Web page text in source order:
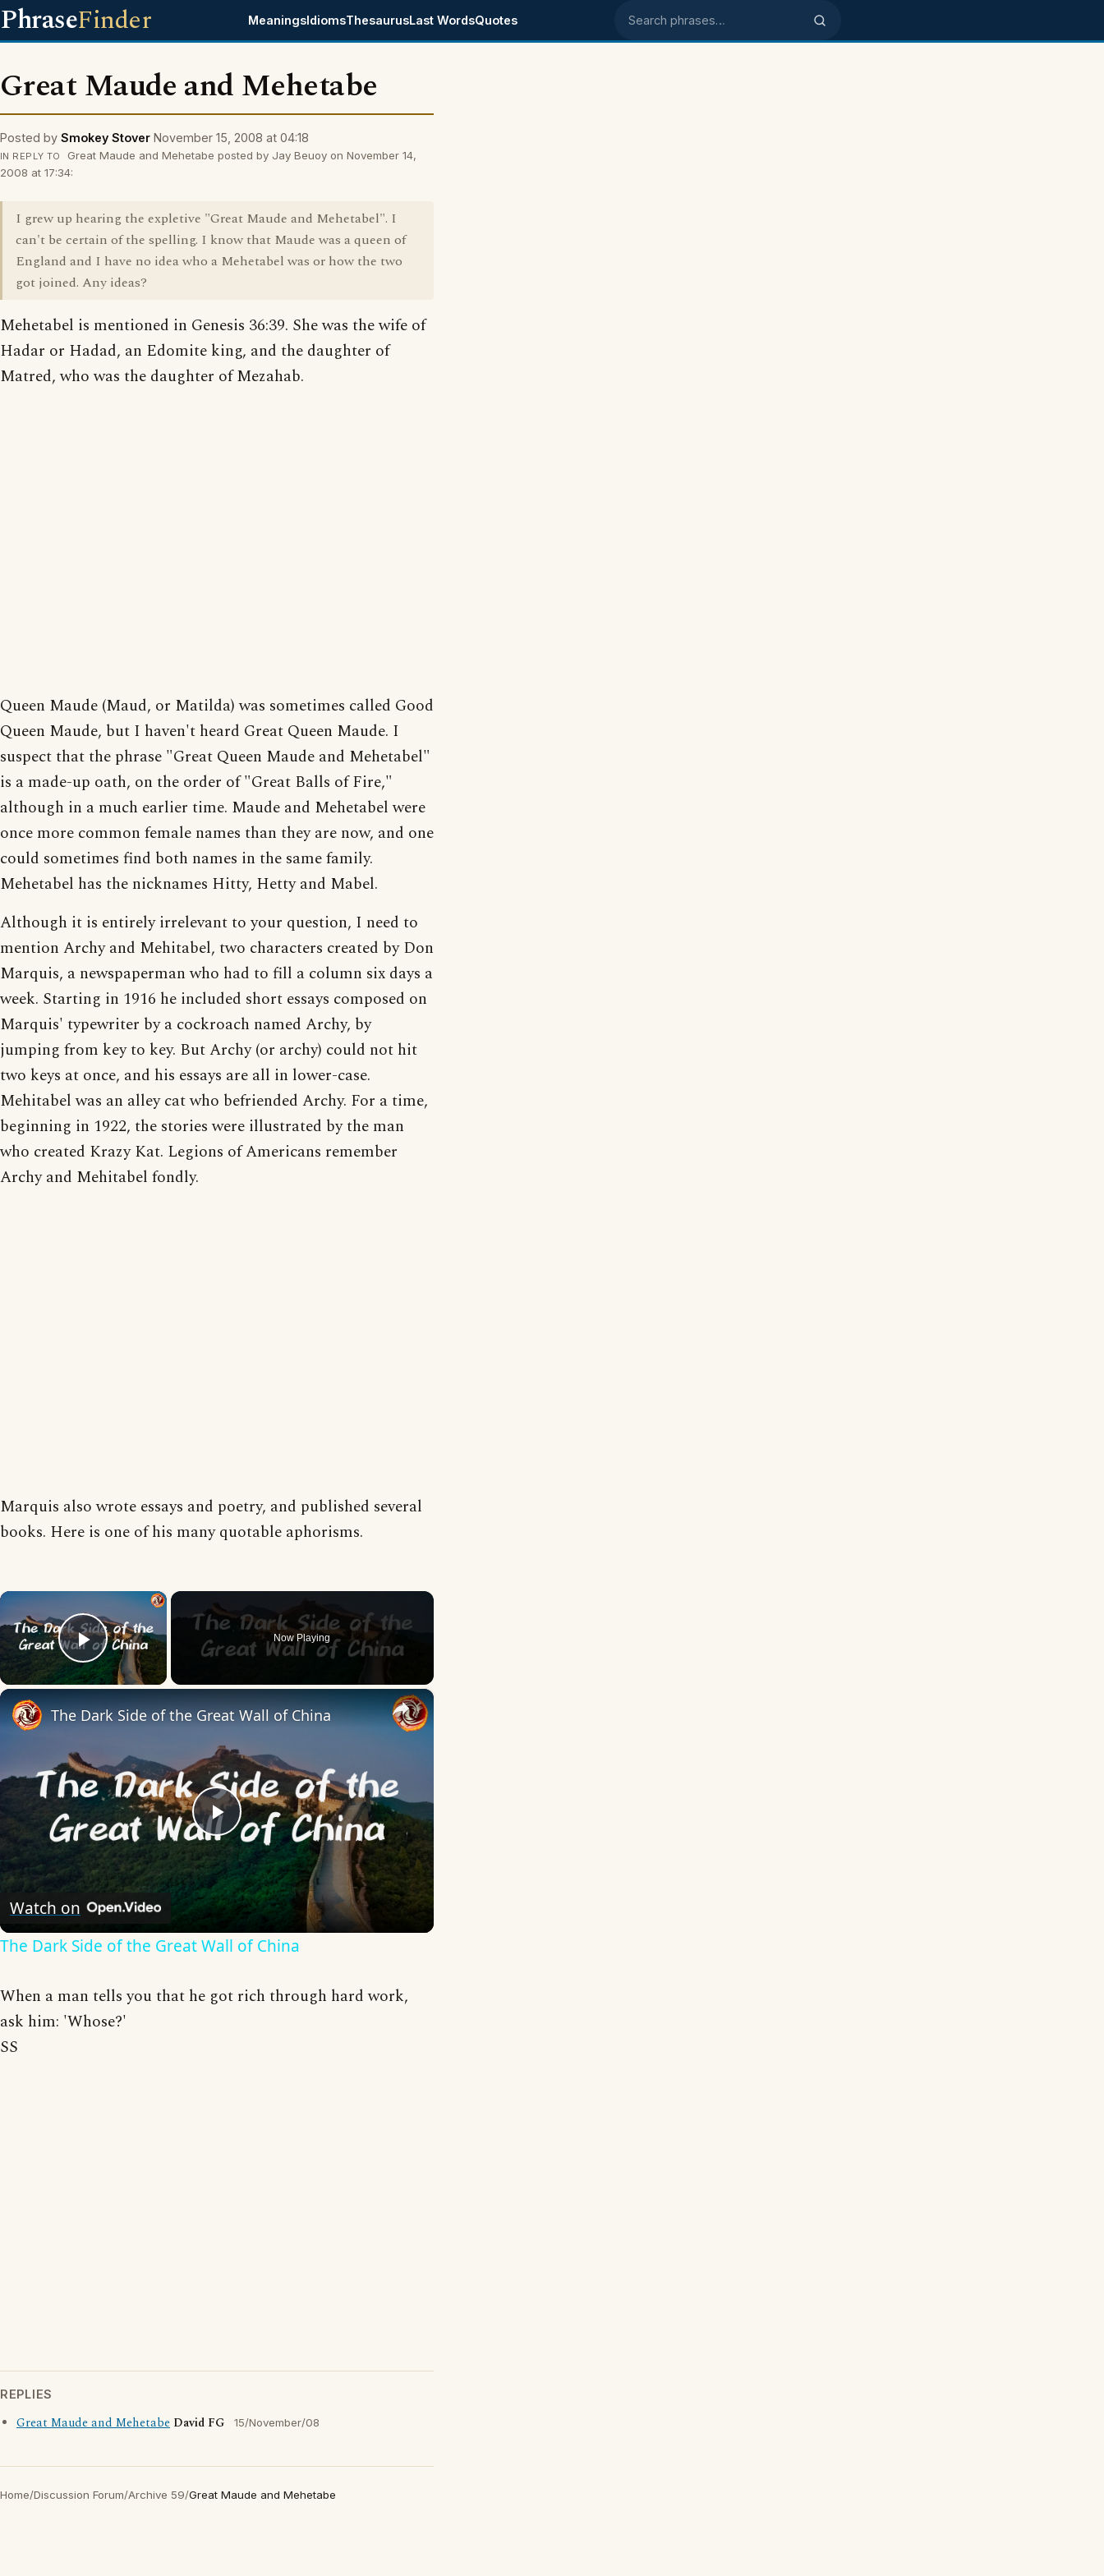
PhraseFinder MeaningsIdiomsThesaurusLast WordsQuotes Search phrases
Great Maude and Mehetabe
Posted by Smokey Stover November 15, 2008 at 04:18
IN REPLY TO
Great Maude and Mehetabe posted by Jay Beuoy on November 14,
2008 at 17:34:
I grew up hearing the expletive "Great Maude and Mehetabel". I
can't be certain of the spelling. I know that Maude was a queen of
England and I have no idea who a Mehetabel was or how the two
got joined. Any ideas?
Mehetabel is mentioned in Genesis 36:39. She was the wife of
Hadar or Hadad, an Edomite king, and the daughter of
Matred, who was the daughter of Mezahab.
Queen Maude (Maud, or Matilda) was sometimes called Good
Queen Maude, but I haven't heard Great Queen Maude. I
suspect that the phrase "Great Queen Maude and Mehetabel"
is a made-up oath, on the order of "Great Balls of Fire,"
although in a much earlier time. Maude and Mehetabel were
once more common female names than they are now, and one
could sometimes find both names in the same family.
Mehetabel has the nicknames Hitty, Hetty and Mabel.
Although it is entirely irrelevant to your question, I need to
mention Archy and Mehitabel, two characters created by Don
Marquis, a newspaperman who had to fill a column six days a
week. Starting in 1916 he included short essays composed on
Marquis' typewriter by a cockroach named Archy, by
jumping from key to key. But Archy (or archy) could not hit
two keys at once, and his essays are all in lower-case.
Mehitabel was an alley cat who befriended Archy. For a time,
beginning in 1922, the stories were illustrated by the man
who created Krazy Kat. Legions of Americans remember
Archy and Mehitabel fondly.
Marquis also wrote essays and poetry, and published several
books. Here is one of his many quotable aphorisms.
×
Play Video
Now Playing
×
Play
Video
The Dark Side of the Great Wall of China
Watch on
The Dark Side of the Great Wall of China
When a man tells you that he got rich through hard work,
ask him: 'Whose?'
SS
REPLIES
Great Maude and Mehetabe David FG 15/November/08
Home/Discussion Forum/Archive 59/Great Maude and Mehetabe